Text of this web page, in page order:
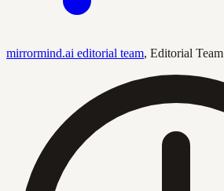
mirrormind.ai editorial team, Editorial Team